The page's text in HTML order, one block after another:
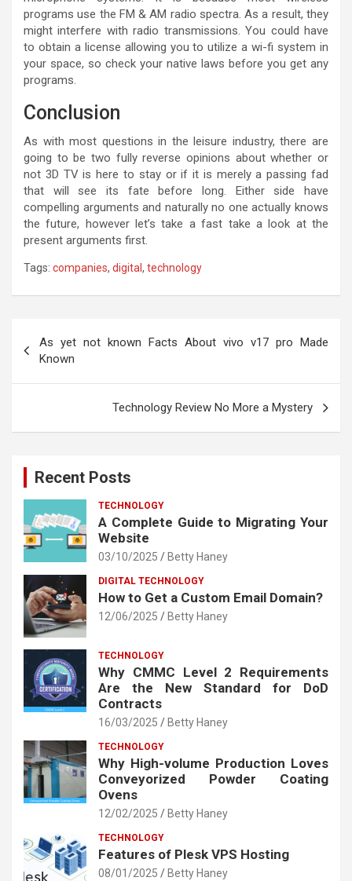
programs use the FM & AM radio spectra. As a result, they
might interfere with radio transmissions. You could have
to obtain a license allowing you to utilize a wi-fi system in
your space, so check your native laws before you get any
programs.
Conclusion
As with most questions in the leisure industry, there are
going to be two fully reverse opinions about whether or
not 3D TV is here to stay or if it is merely a passing fad
that will see its fate before long. Either side have
compelling arguments and naturally no one actually knows
the future, however let’s take a fast take a look at the
present arguments first.
Tags: companies, digital, technology
navigation
As yet not known Facts About vivo v17 pro Made
Known
Technology Review No More a Mystery
Recent Posts
TECHNOLOGY
A Complete Guide to Migrating Your
Website
03/10/2025 Betty Haney
DIGITAL TECHNOLOGY
How to Get a Custom Email Domain?
12/06/2025 Betty Haney
TECHNOLOGY
Why CMMC Level 2 Requirements
Are the New Standard for DoD
Contracts
16/03/2025 Betty Haney
TECHNOLOGY
Why High-volume Production Loves
Conveyorized Powder Coating
Ovens
12/02/2025 Betty Haney
TECHNOLOGY
Features of Plesk VPS Hosting
08/01/2025 Betty Haney